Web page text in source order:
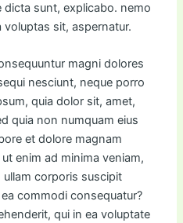
sunt, explicabo. nemo
sit, aspernatur.
magni dolores
nesciunt, neque porro
quia dolor sit, amet,
quia non numquam eius
et dolore magnam
enim ad minima veniam,
corporis suscipit
commodi consequatur?
qui in ea voluptate